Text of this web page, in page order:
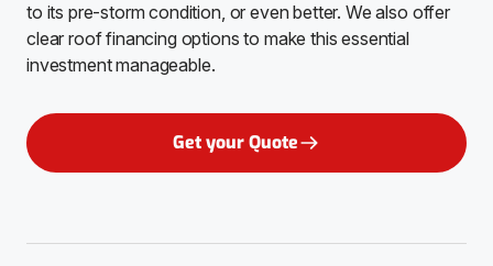
to its pre-storm condition, or even better. We also offer
clear roof financing options to make this essential
investment manageable.
Get your Quote